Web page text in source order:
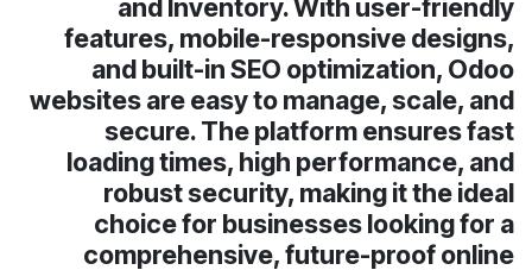
and Inventory. With user-friendly
features, mobile-responsive designs,
and built-in SEO optimization, Odoo
websites are easy to manage, scale, and
secure. The platform ensures fast
loading times, high performance, and
robust security, making it the ideal
choice for businesses looking for a
comprehensive, future-proof online